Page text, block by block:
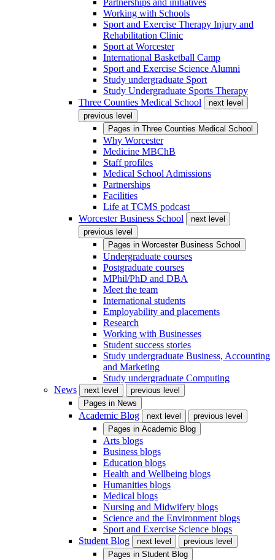
Partnerships and initiatives
Working with Schools
Sport and Exercise Therapy Injury and
Rehabilitation Clinic
Sport at Worcester
International Basketball Camp
Sport and Exercise Science Alumni
Study undergraduate Sport
Study Undergraduate Sports Therapy
Three Counties Medical School
next level
previous level
Pages in Three Counties Medical School
Why Worcester
Medicine MBChB
Staff profiles
Medical School Admissions
Partnerships
Facilities
Life at TCMS podcast
Worcester Business School
next level
previous level
Pages in Worcester Business School
Undergraduate courses
Postgraduate courses
MPhil/PhD and DBA
Meet the team
International students
Employability and placements
Research
Working with Businesses
Student success stories
Study undergraduate Business, Accounting
and Marketing
Study undergraduate Computing
News
next level
previous level
Pages in News
Academic Blog next level
previous level
Pages in Academic Blog
Arts blogs
Business blogs
Education blogs
Health and Wellbeing blogs
Humanities blogs
Medical blogs
Nursing and Midwifery blogs
Science and the Environment blogs
Sport and Exercise Science blogs
Student Blog
next level
previous level
Pages in Student Blog